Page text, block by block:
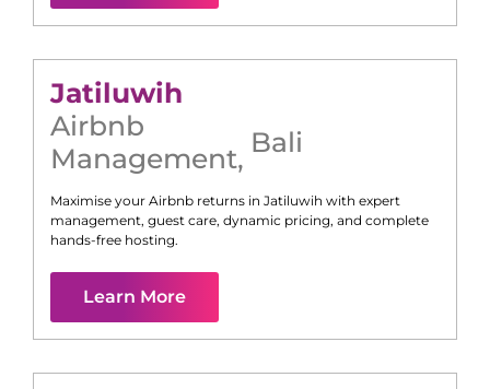
Jatiluwih
Airbnb
Management, Bali
Maximise your Airbnb returns in Jatiluwih with expert
management, guest care, dynamic pricing, and complete
hands-free hosting.
Learn More